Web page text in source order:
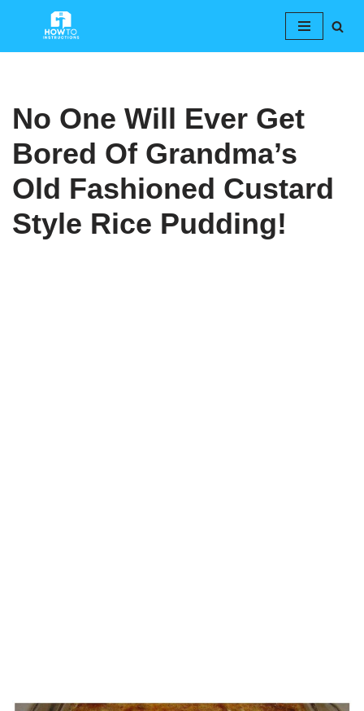
No One Will Ever Get
Bored Of Grandma’s
Old Fashioned Custard
Style Rice Pudding!